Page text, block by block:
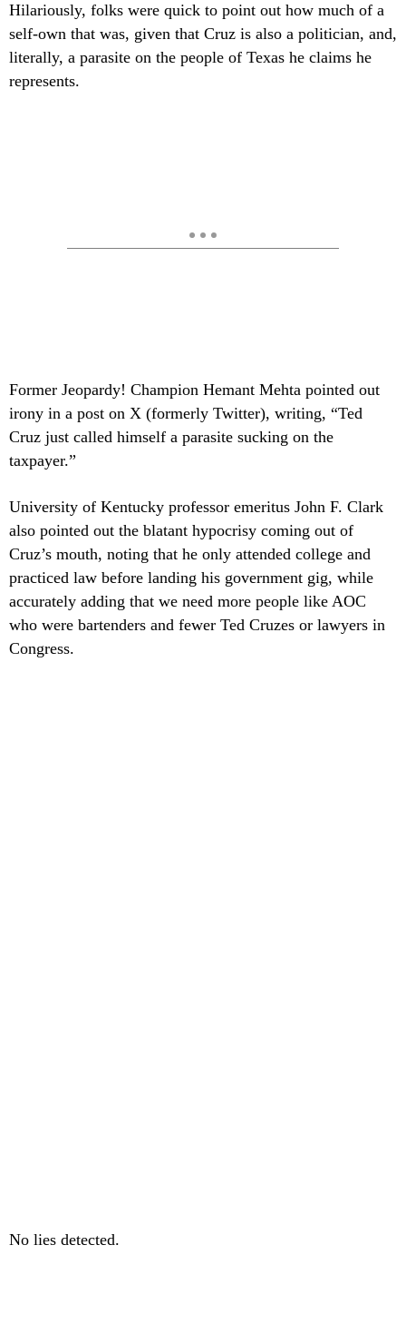
Hilariously, folks were quick to point out how much of a
self-own that was, given that Cruz is also a politician, and,
literally, a parasite on the people of Texas he claims he
represents.
Former Jeopardy! Champion Hemant Mehta pointed out
irony in a post on X (formerly Twitter), writing, “Ted
Cruz just called himself a parasite sucking on the
taxpayer.”
University of Kentucky professor emeritus John F. Clark
also pointed out the blatant hypocrisy coming out of
Cruz’s mouth, noting that he only attended college and
practiced law before landing his government gig, while
accurately adding that we need more people like AOC
who were bartenders and fewer Ted Cruzes or lawyers in
Congress.
No lies detected.